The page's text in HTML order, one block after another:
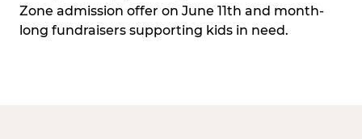
Zone admission offer on June 11th and month-
long fundraisers supporting kids in need.